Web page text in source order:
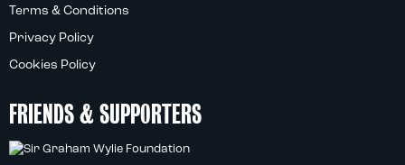
Terms & Conditions
Privacy Policy
Cookies Policy
FRIENDS & SUPPORTERS